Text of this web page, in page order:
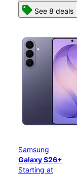
See 8 deals
Samsung
Galaxy S26+
Starting at